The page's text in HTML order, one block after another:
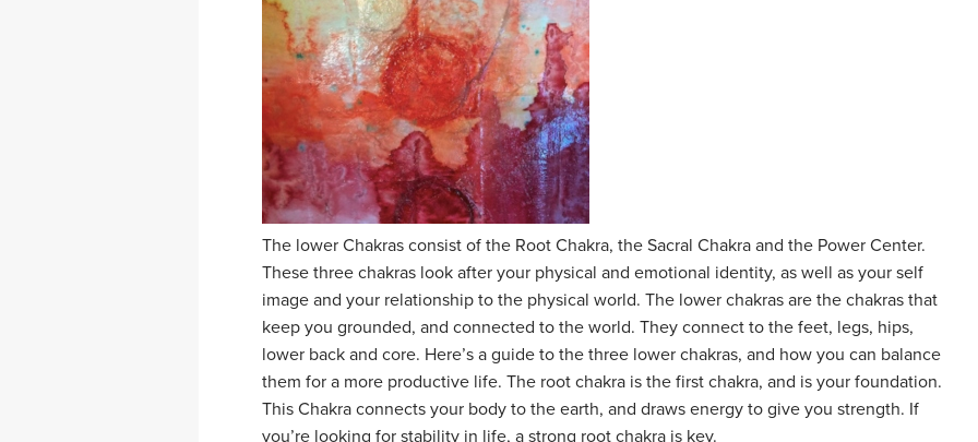
The lower Chakras consist of the Root Chakra, the Sacral Chakra and the Power Center.
These three chakras look after your physical and emotional identity, as well as your self
image and your relationship to the physical world. The lower chakras are the chakras that
keep you grounded, and connected to the world. They connect to the feet, legs, hips,
lower back and core. Here’s a guide to the three lower chakras, and how you can balance
them for a more productive life. The root chakra is the first chakra, and is your foundation.
This Chakra connects your body to the earth, and draws energy to give you strength. If
you’re looking for stability in life, a strong root chakra is key.